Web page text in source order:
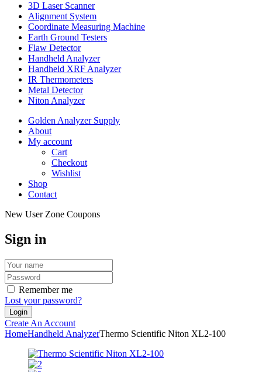
3D Laser Scanner
Alignment System
Coordinate Measuring Machine
Earth Ground Testers
Flaw Detector
Handheld Analyzer
Handheld XRF Analyzer
IR Thermometers
Metal Detector
Niton Analyzer
Golden Analyzer Supply
About
My account
Cart
Checkout
Wishlist
Shop
Contact
New User Zone Coupons
Sign in
Remember me
Lost your password?
Create An Account
HomeHandheld AnalyzerThermo Scientific Niton XL2-100